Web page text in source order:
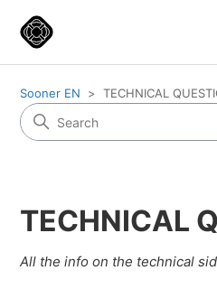
Sooner EN TECHNICAL
TECHNICAL
All the info on the technical